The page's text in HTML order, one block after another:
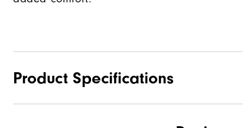
Product Specifications